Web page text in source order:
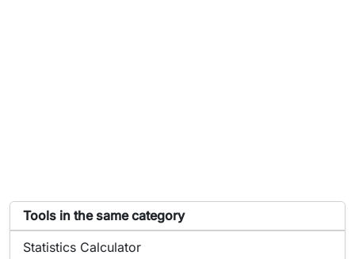
Tools in the same category
List of tools similar to Derivative Calculator
Online tool:
Statistics Calculator